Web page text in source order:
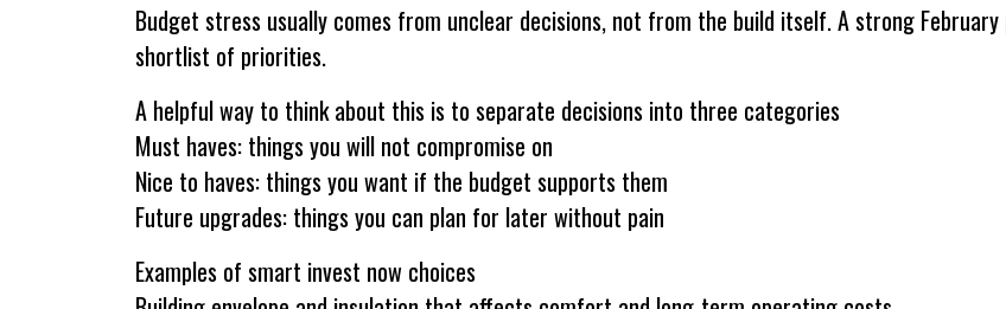
Budget stress usually comes from unclear decisions, not from the build itself. A strong
shortlist of priorities.
A helpful way to think about this is to separate decisions into three categories
Must haves: things you will not compromise on
Nice to haves: things you want if the budget supports them
Future upgrades: things you can plan for later without pain
Examples of smart invest now choices